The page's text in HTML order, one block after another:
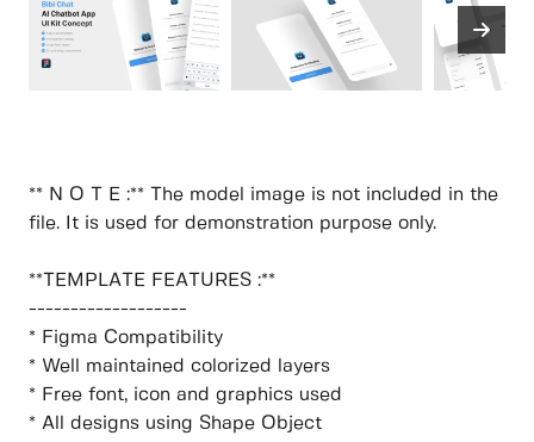
** N O T E :** The model image is not included in the
file. It is used for demonstration purpose only.
**TEMPLATE FEATURES :**
-------------------
* Figma Compatibility
* Well maintained colorized layers
* Free font, icon and graphics used
* All designs using Shape Object